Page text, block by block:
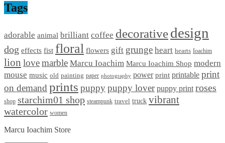
Tags
adorable animal brilliant coffee decorativedesign
dog effects fist floral flowers gift grunge heart hearts Ioachim
lion lovemarble Marcu Ioachim Marcu Ioachim Shop modern
mouse music old painting paper photography power print printable print
on demand prints puppypuppy lover puppy print roses
shop starchim01 shop steampunk travel truck vibrant
watercolor women
Marcu Ioachim Store